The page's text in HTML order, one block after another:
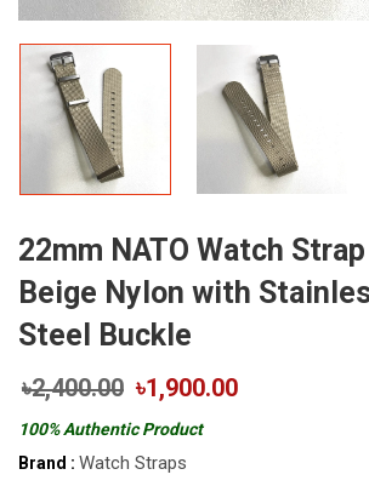
22mm NATO Watch
Beige Nylon with
Steel Buckle
৳2,400.00 ৳1,900.00
100% Authentic Product
Brand : Watch Straps